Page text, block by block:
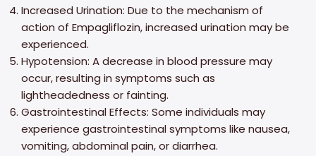
Increased Urination: Due to the mechanism of
action of Empagliflozin, increased urination may be
experienced.
Hypotension: A decrease in blood pressure may
occur, resulting in symptoms such as
lightheadedness or fainting.
Gastrointestinal Effects: Some individuals may
experience gastrointestinal symptoms like nausea,
vomiting, abdominal pain, or diarrhea.